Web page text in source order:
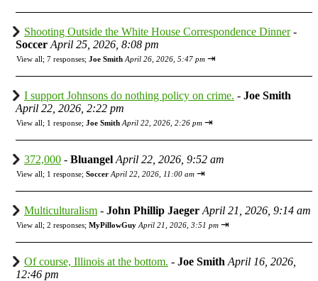
Shooting Outside the White House Correspondence Dinner-
Soccer April 25, 2026, 8:08 pm
View all; 7 responses; Joe Smith April 26, 2026, 5:47 pm ⇥
I support Johnsons do nothing policy on crime. - Joe Smith
April 22, 2026, 2:22 pm
View all; 1 response; Joe Smith April 22, 2026, 2:26 pm ⇥
372,000 - Bluangel April 22, 2026, 9:52 am
View all; 1 response; Soccer April 22, 2026, 11:00 am ⇥
Multiculturalism - John Phillip Jaeger April 21, 2026, 9:14 am
View all; 2 responses; MyPillowGuy April 21, 2026, 3:51 pm ⇥
Of course, Illinois at the bottom. - Joe Smith April 16, 2026,
12:46 pm